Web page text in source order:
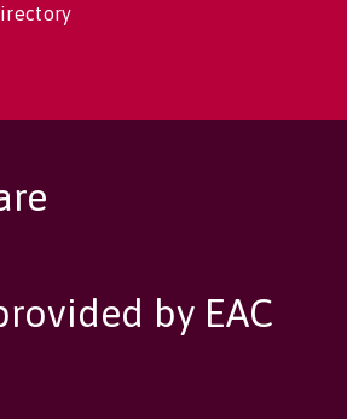
by EAC